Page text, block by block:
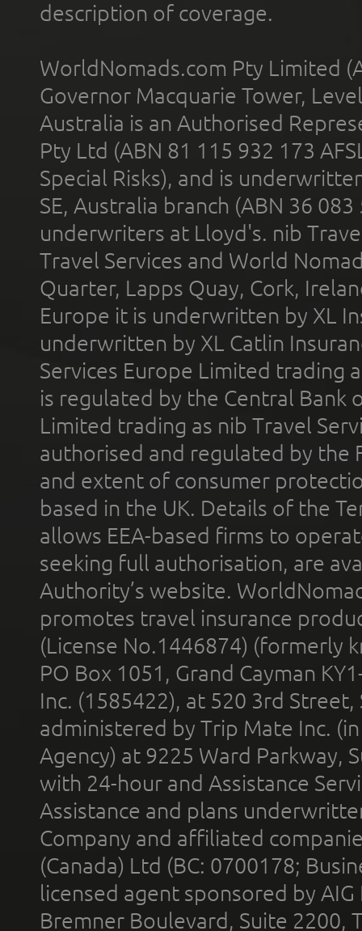
description of coverage.
WorldNomads.com Pty Limited
Governor Macquarie Tower,
Australia is an Authorised
Pty Ltd (ABN 81 115 932 173
Special Risks), and is
SE, Australia branch (ABN 36
underwriters at Lloyd's. nib
Travel Services and World
Quarter, Lapps Quay, Cork,
Europe it is underwritten by XL
underwritten by XL Catlin
Services Europe Limited trading
is regulated by the Central Bank
Limited trading as nib Travel
authorised and regulated by the
and extent of consumer
based in the UK. Details of the
allows EEA-based firms to
seeking full authorisation, are
Authority’s website.
promotes travel insurance
(License No.1446874) (formerly
PO Box 1051, Grand Cayman
Inc. (1585422), at 520 3rd
administered by Trip Mate Inc.
Agency) at 9225 Ward Parkway,
with 24-hour and Assistance
Assistance and plans
Company and affiliated
(Canada) Ltd (BC: 0700178;
licensed agent sponsored by
Bremner Boulevard, Suite 2200,